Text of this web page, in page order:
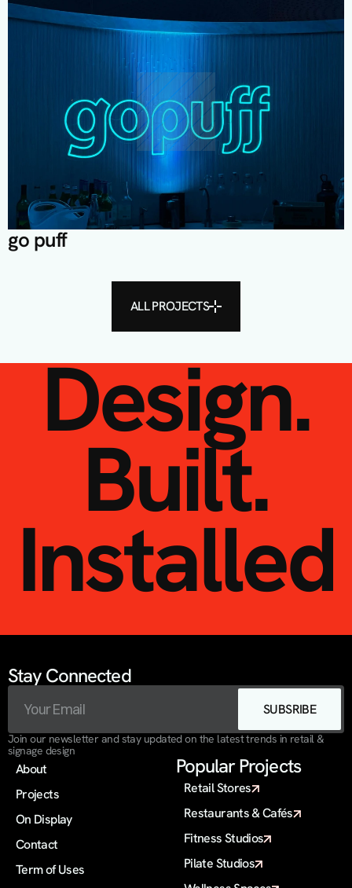
go puff
ALL PROJECTS
Design.
Built.
Installed
Stay Connected
SUBSRIBE
Join our newsletter and stay updated on the latest trends in retail &
signage design
About
Projects
On Display
Contact
Term of Uses
Popular Projects
Retail Stores
Restaurants & Cafés
Fitness Studios
Pilate Studios